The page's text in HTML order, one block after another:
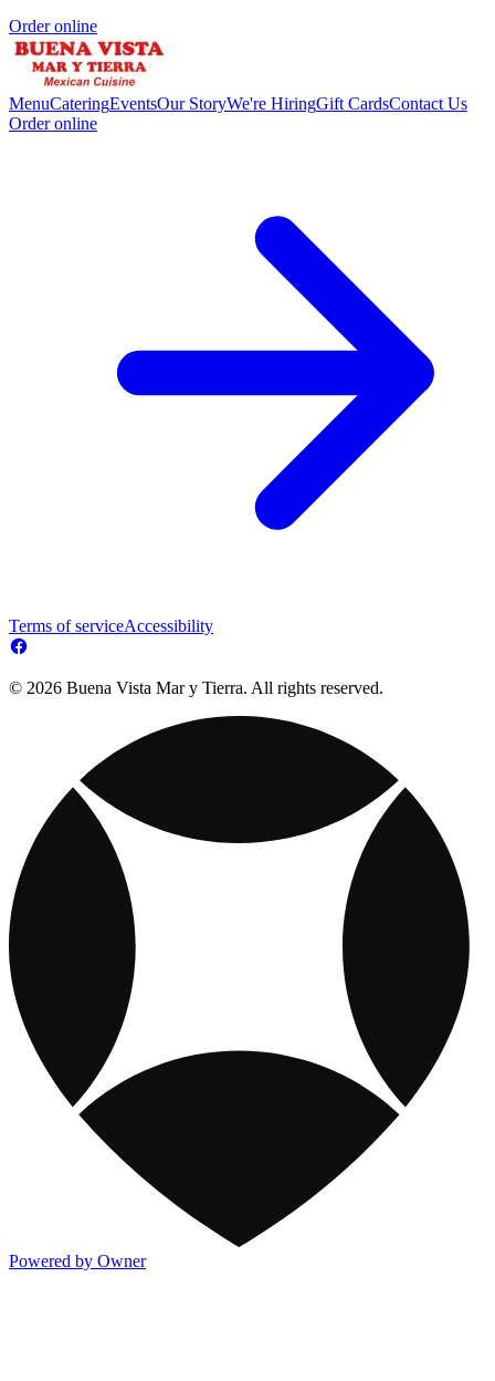
Order online
MenuCateringEventsOur StoryWe're HiringGift CardsContact Us
Order online
Terms of serviceAccessibility
© 2026 Buena Vista Mar y Tierra. All rights reserved.
Powered by Owner